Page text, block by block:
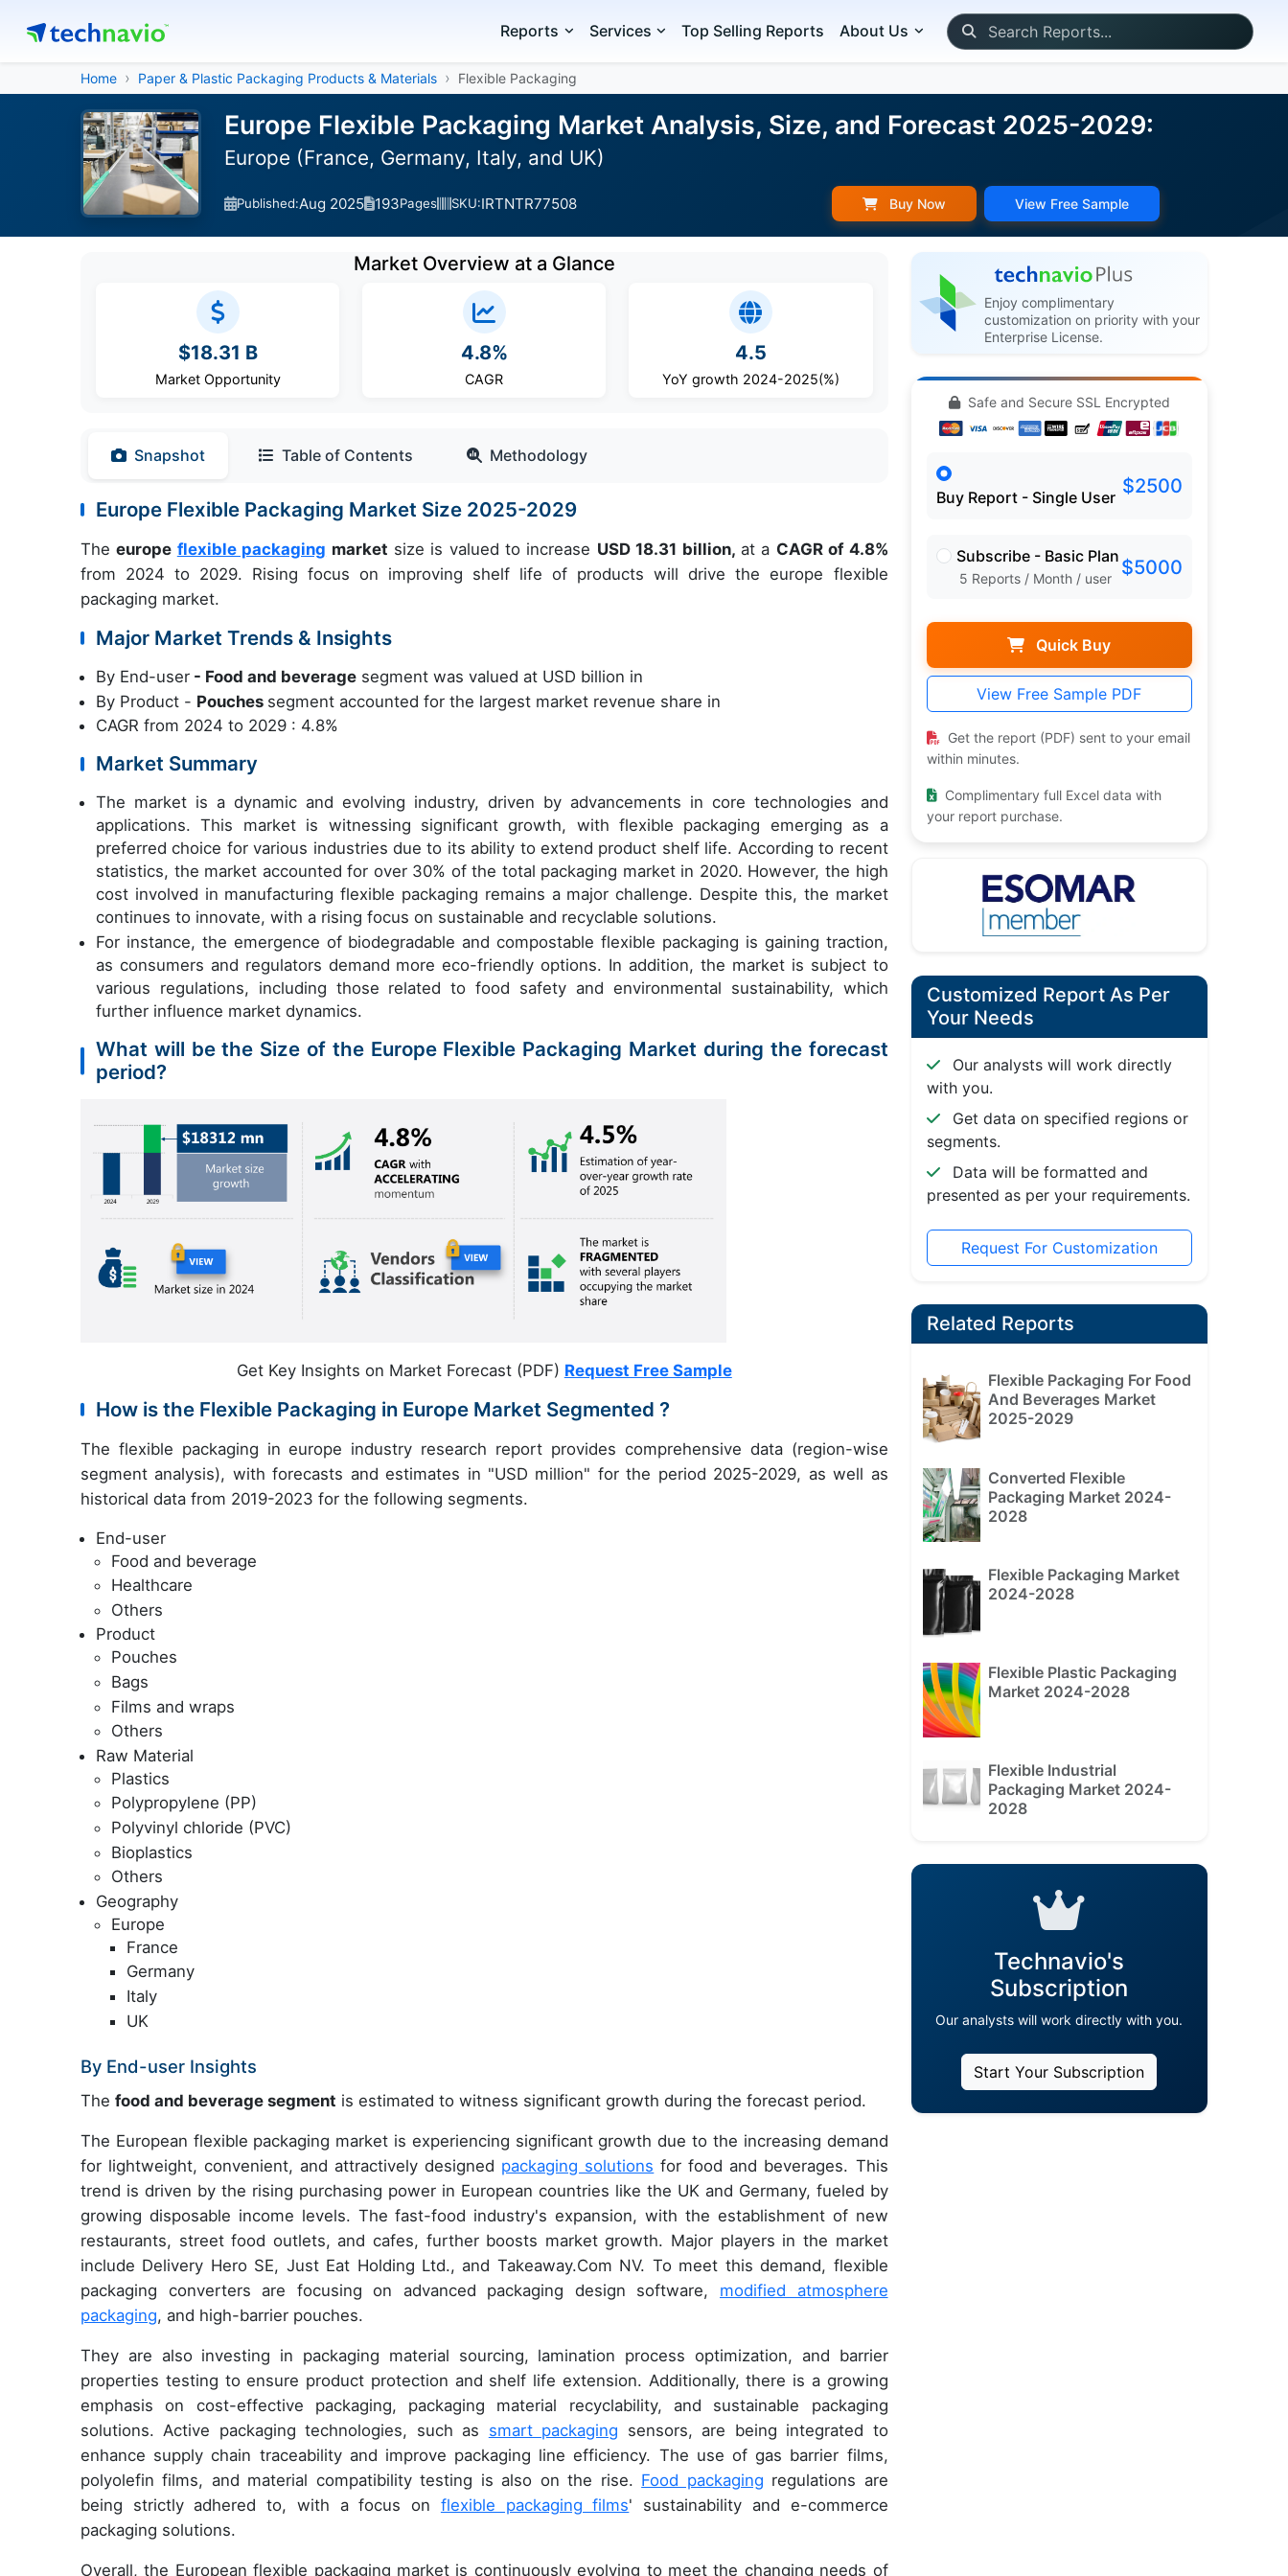
Reports Services Top Selling Reports About Us
Home Paper & Plastic Packaging Products & Materials Flexible Packaging
Europe Flexible Packaging Market Analysis, Size, and Forecast 2025-2029:
Europe (France, Germany, Italy, and UK)
Published:Aug 2025 193Pages SKU:IRTNTR77508 Buy Now View Free Sample
Market Overview at a Glance
$18.31 B
Market Opportunity
4.8%
CAGR
4.5
YoY growth 2024-2025(%)
Snapshot Table of Contents Methodology
Europe Flexible Packaging Market Size 2025-2029
Theeurope flexible packaging market size is valued to increase USD 18.31 billion, at a CAGR of 4.8%
from 2024 to 2029. Rising focus on improving shelf life of products will drive the europe flexible
packaging market.
Major Market Trends & Insights
By End-user - Food and beverage segment was valued at USD billion in
By Product - Pouches segment accounted for the largest market revenue share in
CAGR from 2024 to 2029 : 4.8%
Market Summary
The market is a dynamic and evolving industry, driven by advancements in core technologies and
applications. This market is witnessing significant growth, with flexible packaging emerging as a
preferred choice for various industries due to its ability to extend product shelf life. According to recent
statistics, the market accounted for over 30% of the total packaging market in 2020. However, the high
cost involved in manufacturing flexible packaging remains a major challenge. Despite this, the market
continues to innovate, with a rising focus on sustainable and recyclable solutions.
For instance, the emergence of biodegradable and compostable flexible packaging is gaining traction,
as consumers and regulators demand more eco-friendly options. In addition, the market is subject to
various regulations, including those related to food safety and environmental sustainability, which
further influence market dynamics.
What will be the Size of the Europe Flexible Packaging Market during the forecast
period?
Get Key Insights on Market Forecast (PDF) Request Free Sample
How is the Flexible Packaging in Europe Market Segmented ?
The flexible packaging in europe industry research report provides comprehensive data (region-wise
segment analysis), with forecasts and estimates in "USD million" for the period 2025-2029, as well as
historical data from 2019-2023 for the following segments.
End-user
Food and beverage
Healthcare
Others
Product
Pouches
Bags
Films and wraps
Others
Raw Material
Plastics
Polypropylene (PP)
Polyvinyl chloride (PVC)
Bioplastics
Others
Geography
Europe
France
Germany
Italy
UK
By End-user Insights
The food and beverage segment is estimated to witness significant growth during the forecast period.
The European flexible packaging market is experiencing significant growth due to the increasing demand
for lightweight, convenient, and attractively designed packaging solutions for food and beverages. This
trend is driven by the rising purchasing power in European countries like the UK and Germany, fueled by
growing disposable income levels. The fast-food industry's expansion, with the establishment of new
restaurants, street food outlets, and cafes, further boosts market growth. Major players in the market
include Delivery Hero SE, Just Eat Holding Ltd., and Takeaway.Com NV. To meet this demand, flexible
packaging converters are focusing on advanced packaging design software, modified atmosphere
packaging, and high-barrier pouches.
They are also investing in packaging material sourcing, lamination process optimization, and barrier
properties testing to ensure product protection and shelf life extension. Additionally, there is a growing
emphasis on cost-effective packaging, packaging material recyclability, and sustainable packaging
solutions. Active packaging technologies, such as smart packaging sensors, are being integrated to
enhance supply chain traceability and improve packaging line efficiency. The use of gas barrier films,
polyolefin films, and material compatibility testing is also on the rise. Food packaging regulations are
being strictly adhered to, with a focus on flexible packaging films' sustainability and e-commerce
packaging solutions.
Overall, the European flexible packaging market is continuously evolving to meet the changing needs of
Enjoy complimentary
customization on priority with your
Enterprise License.
Safe and Secure SSL Encrypted
Buy Report - Single User $2500
Subscribe - Basic Plan
5 Reports / Month / user $5000
Quick Buy
View Free Sample PDF
Get the report (PDF) sent to your email
within minutes.
Complimentary full Excel data with
your report purchase.
Customized Report As Per
Your Needs
Our analysts will work directly
with you.
Get data on specified regions or
segments.
Data will be formatted and
presented as per your requirements.
Request For Customization
Related Reports
Flexible Packaging For Food
And Beverages Market
2025-2029
Converted Flexible
Packaging Market 2024-
2028
Flexible Packaging Market
2024-2028
Flexible Plastic Packaging
Market 2024-2028
Flexible Industrial
Packaging Market 2024-
2028
Technavio's
Subscription
Our analysts will work directly with you.
Start Your Subscription